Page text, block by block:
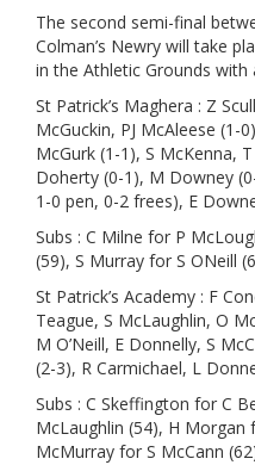
The second semi-final
Colman’s Newry will take
in the Athletic Grounds with
St Patrick’s Maghera : Z
McGuckin, PJ McAleese (1-
McGurk (1-1), S McKenna,
Doherty (0-1), M Downey
1-0 pen, 0-2 frees), E
Subs : C Milne for P
(59), S Murray for S ONeill
St Patrick’s Academy : F
Teague, S McLaughlin, O
M O’Neill, E Donnelly, S
(2-3), R Carmichael, L
Subs : C Skeffington for C
McLaughlin (54), H Morgan
McMurray for S McCann